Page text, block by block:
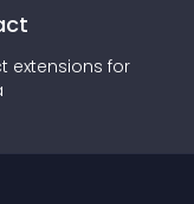
extensions for